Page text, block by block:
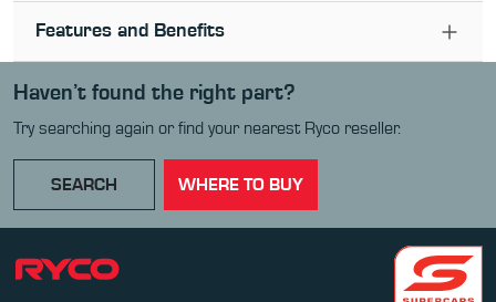
Features and Benefits
Haven’t found the right part?
Try searching again or find your nearest Ryco reseller.
SEARCH WHERE TO BUY